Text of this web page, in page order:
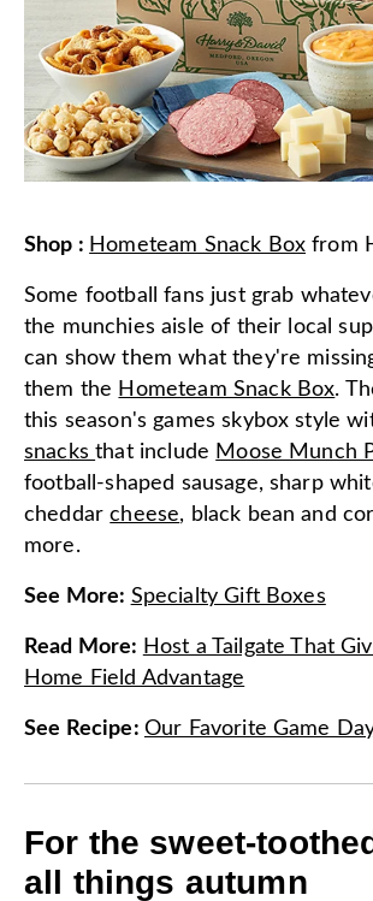
Shop : Hometeam Snack Box from
Some football fans just grab
the munchies aisle of their local
can show them what they're
them the Hometeam Snack Box.
this season's games skybox style
snacksthat include Moose Munch
football-shaped sausage, sharp
cheddarcheese, black bean and
more.
See More: Specialty Gift Boxes
Read More: Host a Tailgate That
Home Field Advantage
See Recipe: Our Favorite Game
For the sweet-
all things autumn